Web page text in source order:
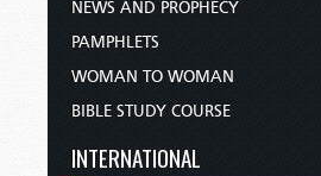
NEWS AND PROPHECY
PAMPHLETS
WOMAN TO WOMAN
BIBLE STUDY COURSE
INTERNATIONAL